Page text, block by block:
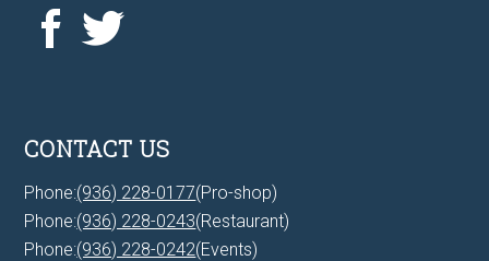
CONTACT US
Phone:(936) 228-0177(Pro-shop)
Phone:(936) 228-0243(Restaurant)
Phone:(936) 228-0242(Events)